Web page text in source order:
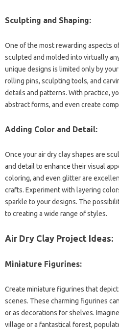
Sculpting and Shaping:
One of the most rewarding aspects
sculpted and molded into virtually
unique designs is limited only by
rolling pins, sculpting tools, and
details and patterns. With practice,
abstract forms, and even create
Adding Color and Detail:
Once your air dry clay shapes are
and detail to enhance their visual
coloring, and even glitter are
crafts. Experiment with layering
sparkle to your designs. The
to creating a wide range of styles.
Air Dry Clay Project Ideas:
Miniature Figurines:
Create miniature figurines that
scenes. These charming figurines
or as decorations for shelves.
village or a fantastical forest,